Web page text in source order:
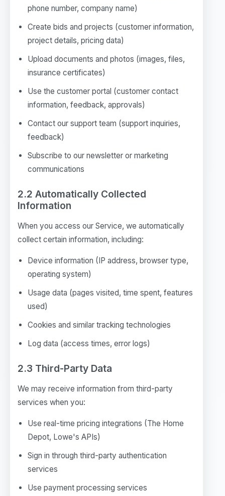
phone number, company name)
Create bids and projects (customer information,
project details, pricing data)
Upload documents and photos (images, files,
insurance certificates)
Use the customer portal (customer contact
information, feedback, approvals)
Contact our support team (support inquiries,
feedback)
Subscribe to our newsletter or marketing
communications
2.2 Automatically Collected
Information
When you access our Service, we automatically
collect certain information, including:
Device information (IP address, browser type,
operating system)
Usage data (pages visited, time spent, features
used)
Cookies and similar tracking technologies
Log data (access times, error logs)
2.3 Third-Party Data
We may receive information from third-party
services when you:
Use real-time pricing integrations (The Home
Depot, Lowe's APIs)
Sign in through third-party authentication
services
Use payment processing services